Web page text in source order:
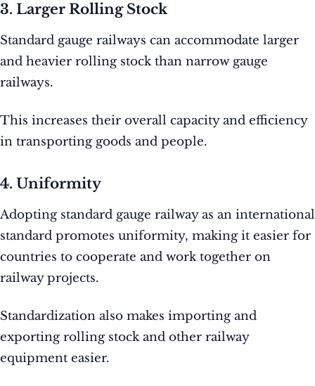
3. Larger Rolling Stock
Standard gauge railways can accommodate larger
and heavier rolling stock than narrow gauge
railways.
This increases their overall capacity and efficiency
in transporting goods and people.
4. Uniformity
Adopting standard gauge railway as an international
standard promotes uniformity, making it easier for
countries to cooperate and work together on
railway projects.
Standardization also makes importing and
exporting rolling stock and other railway
equipment easier.